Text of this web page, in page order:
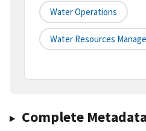
Water Operations
Water Resources
Complete Metadata